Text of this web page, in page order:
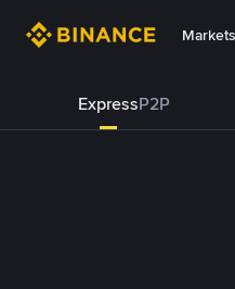
Markets
ExpressP2P